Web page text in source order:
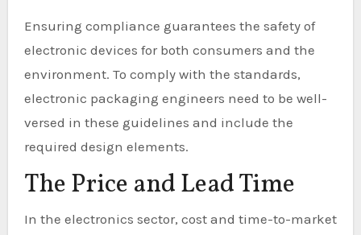
Ensuring compliance guarantees the safety of
electronic devices for both consumers and the
environment. To comply with the standards,
electronic packaging engineers need to be well-
versed in these guidelines and include the
required design elements.
The Price and Lead Time
In the electronics sector, cost and time-to-market